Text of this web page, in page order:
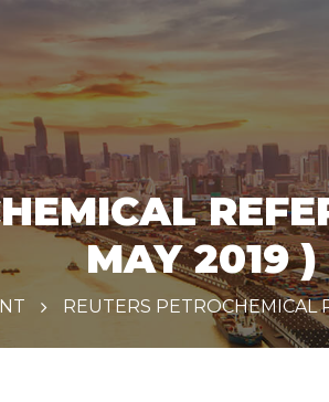
MAY 2019 )
REUTERS PETROCHEMICAL